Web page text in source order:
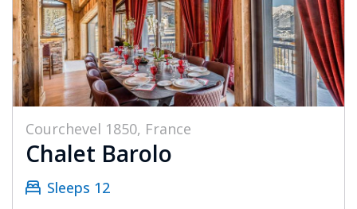
Courchevel 1850, France
Chalet Barolo
Sleeps 12